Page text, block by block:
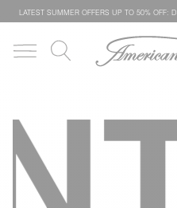
LATEST SUMMER OFFERS UP TO 50% OFF: